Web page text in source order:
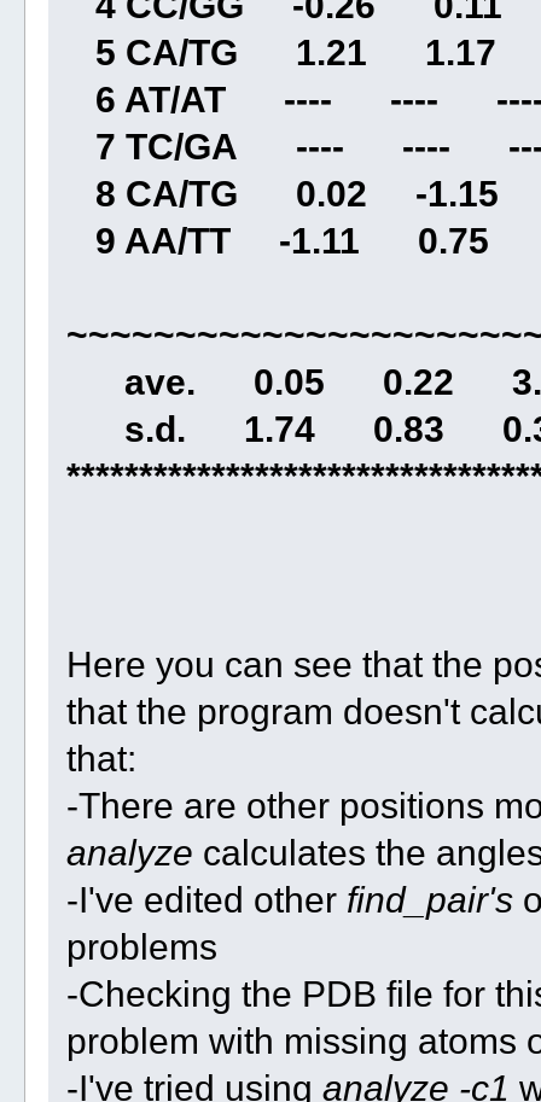
5 CA/TG 1.21 1.17
6 AT/AT ---- ----
7 TC/GA ---- ----
8 CA/TG 0.02 -
9 AA/TT -1.11 0.75
ave. 0.05 0.22
s.d. 1.74 0.83
Here you can see that the
that the program doesn't
that:
-There are other positions
analyze calculates the
-I've edited other find_pair's
problems
-Checking the PDB file for
problem with missing atoms
-I've tried using analyze -c1